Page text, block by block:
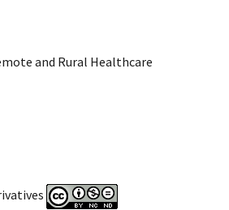
and Rural Healthcare